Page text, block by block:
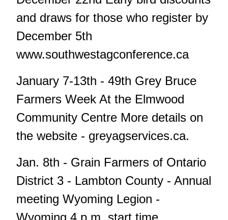
and draws for those who register by
December 5th
www.southwestagconference.ca
January 7-13th - 49th Grey Bruce
Farmers Week At the Elmwood
Community Centre More details on
the website - greyagservices.ca.
Jan. 8th - Grain Farmers of Ontario
District 3 - Lambton County - Annual
meeting Wyoming Legion -